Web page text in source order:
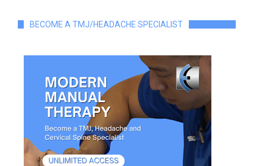
BECOME A TMJ/HEADACHE SPECIALIST